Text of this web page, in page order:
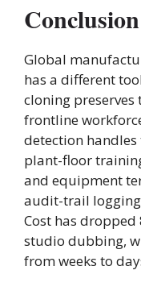
Conclusion
Global
has a different
cloning
frontline
detection
plant-floor
and equipment
audit-trail logging
Cost has
studio dubbing,
from weeks to